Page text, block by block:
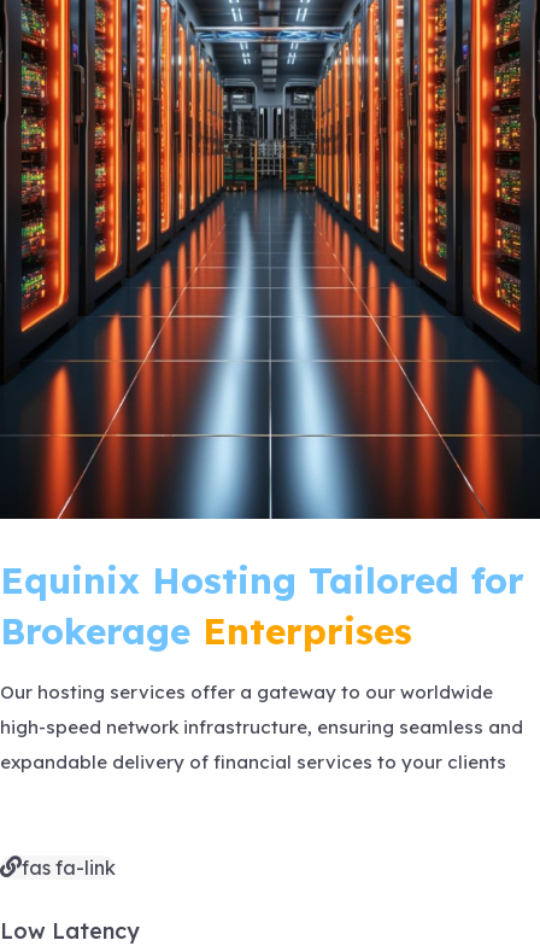
Equinix Hosting Tailored for
Brokerage Enterprises
Our hosting services offer a gateway to our worldwide
high-speed network infrastructure, ensuring seamless and
expandable delivery of financial services to your clients
fas fa-link
Low Latency